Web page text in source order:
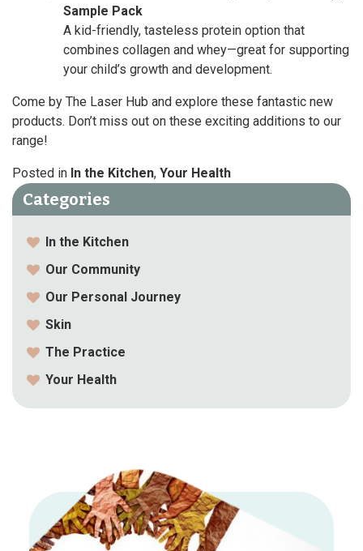
Sample Pack
A kid-friendly, tasteless protein option that
combines collagen and whey—great for supporting
your child’s growth and development.
Come by The Laser Hub and explore these fantastic new
products. Don’t miss out on these exciting additions to our
range!
Posted in In the Kitchen, Your Health
Categories
In the Kitchen
Our Community
Our Personal Journey
Skin
The Practice
Your Health